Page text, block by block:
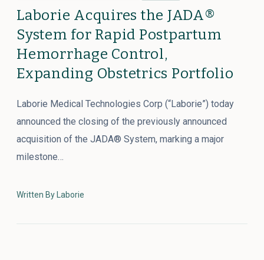
Laborie Acquires the JADA®
System for Rapid Postpartum
Hemorrhage Control,
Expanding Obstetrics Portfolio
Laborie Medical Technologies Corp (“Laborie”) today
announced the closing of the previously announced
acquisition of the JADA® System, marking a major
milestone…
Written By Laborie